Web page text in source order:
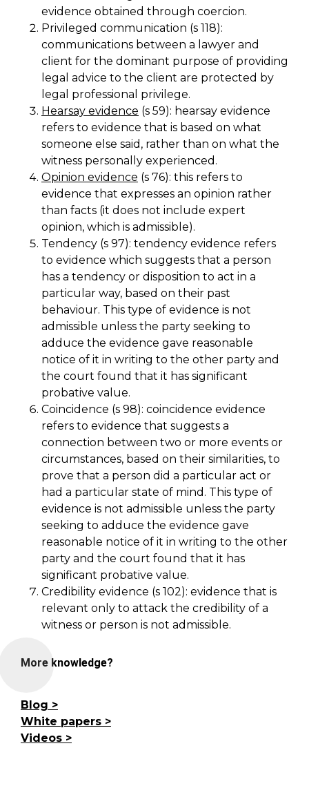
evidence obtained through coercion.
Privileged communication (s 118):
communications between a lawyer and
client for the dominant purpose of providing
legal advice to the client are protected by
legal professional privilege.
Hearsay evidence (s 59): hearsay evidence
refers to evidence that is based on what
someone else said, rather than on what the
witness personally experienced.
Opinion evidence (s 76): this refers to
evidence that expresses an opinion rather
than facts (it does not include expert
opinion, which is admissible).
Tendency (s 97): tendency evidence refers
to evidence which suggests that a person
has a tendency or disposition to act in a
particular way, based on their past
behaviour. This type of evidence is not
admissible unless the party seeking to
adduce the evidence gave reasonable
notice of it in writing to the other party and
the court found that it has significant
probative value.
Coincidence (s 98): coincidence evidence
refers to evidence that suggests a
connection between two or more events or
circumstances, based on their similarities, to
prove that a person did a particular act or
had a particular state of mind. This type of
evidence is not admissible unless the party
seeking to adduce the evidence gave
reasonable notice of it in writing to the other
party and the court found that it has
significant probative value.
Credibility evidence (s 102): evidence that is
relevant only to attack the credibility of a
witness or person is not admissible.
More knowledge?
Blog
White papers
Videos